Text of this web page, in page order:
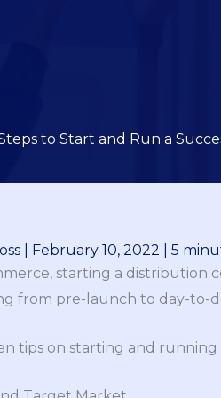
to Start and Run a
February 10, 2022
5
starting a distribution
from pre-launch to day-to-
tips on starting and